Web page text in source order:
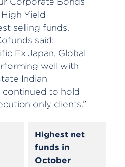
Corporate Bonds
Yield
selling funds.
said:
Ex Japan, Global
well with
Indian
continued to hold
only clients.”
Highest net
funds in
October